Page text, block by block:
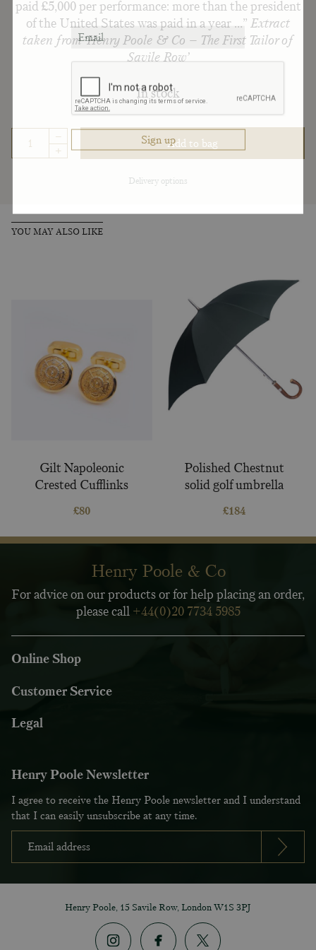
paid £5,000 per performance: more than the president
of the United States was paid in a year …” Extract
taken from ‘Henry Poole & Co – The First Tailor of
Savile Row’
In stock
–
+
Add to bag
Delivery options
YOU MAY ALSO LIKE
Gilt Napoleonic
Crested Cufflinks
£80
Polished Chestnut
solid golf umbrella
£184
Henry Poole & Co
For advice on our products or for help placing an order,
please call +44(0)20 7734 5985
Online Shop
Customer Service
Legal
Henry Poole Newsletter
I agree to receive the Henry Poole newsletter and I understand
that I can easily unsubscribe at any time.
Henry Poole, 15 Savile Row, London W1S 3PJ